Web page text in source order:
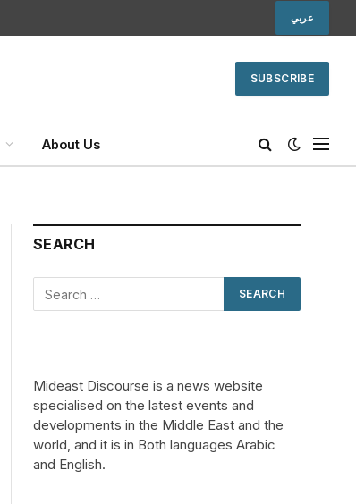
عربي
SUBSCRIBE
About Us
SEARCH
Mideast Discourse is a news website
specialised on the latest events and
developments in the Middle East and the
world, and it is in Both languages Arabic
and English.